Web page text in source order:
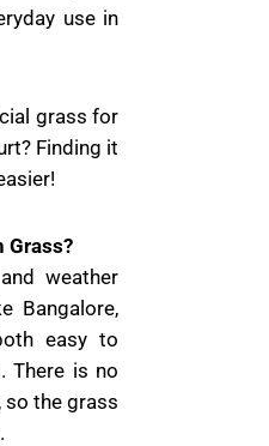
use in
grass for
Finding it
Grass?
weather
Bangalore,
easy to
There is no
so the grass